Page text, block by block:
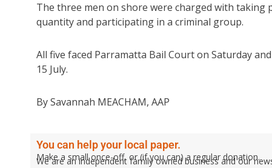
The three men on shore were charged with
quantity and participating in a criminal group.
All five faced Parramatta Bail Court on Saturday
15 July.
By Savannah MEACHAM, AAP
You can help your local paper.
Make a small once-off, or (if you can) a regular donation.
We are an independent family owned business and our